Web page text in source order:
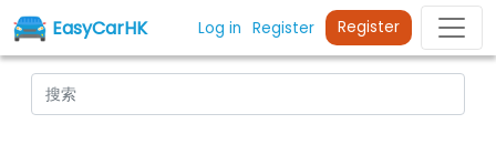
EasyCarHK Log in Register Register